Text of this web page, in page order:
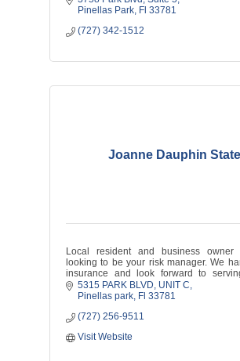
Pinellas Park Fl 33781
(727) 342-1512
Joanne Dauphin
Local resident and business
looking to be your risk manager. We
insurance and look forward to
needs!
5315 PARK BLVD UNIT C
Pinellas park Fl 33781
(727) 256-9511
Visit Website